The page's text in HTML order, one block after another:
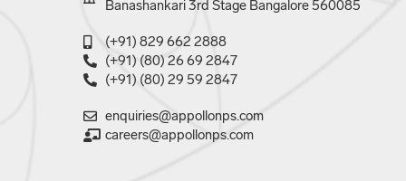
Banashankari 3rd Stage Bangalore 560085
(+91) 829 662 2888
(+91) (80) 26 69 2847
(+91) (80) 29 59 2847
enquiries@appollonps.com
careers@appollonps.com